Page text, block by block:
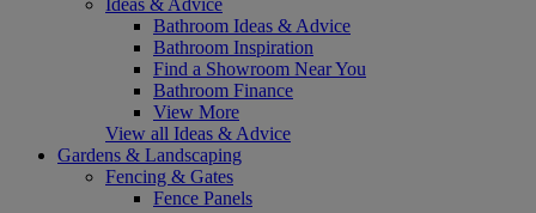
Bathroom Ideas & Advice
Bathroom Inspiration
Find a Showroom Near You
Bathroom Finance
View More
View all Ideas & Advice
Gardens & Landscaping
Fencing & Gates
Fence Panels